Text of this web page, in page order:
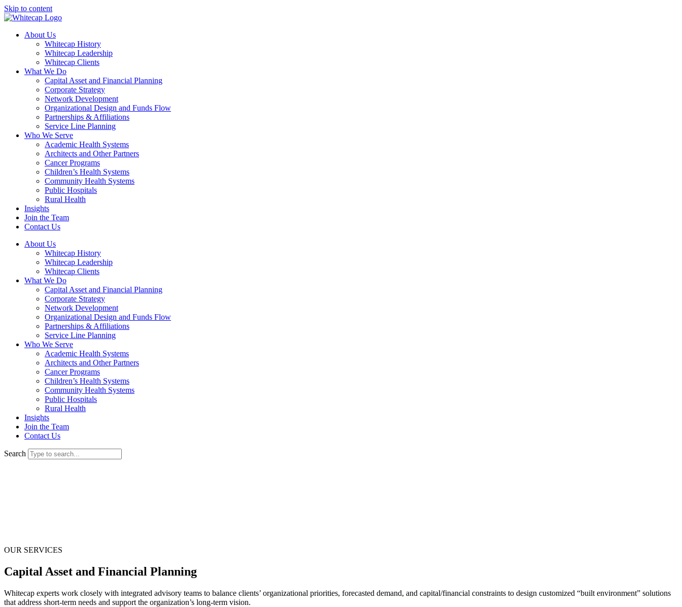
Skip to content
About Us
Whitecap History
Whitecap Leadership
Whitecap Clients
What We Do
Capital Asset and Financial Planning
Corporate Strategy
Network Development
Organizational Design and Funds Flow
Partnerships & Affiliations
Service Line Planning
Who We Serve
Academic Health Systems
Architects and Other Partners
Cancer Programs
Children’s Health Systems
Community Health Systems
Public Hospitals
Rural Health
Insights
Join the Team
Contact Us
About Us
Whitecap History
Whitecap Leadership
Whitecap Clients
What We Do
Capital Asset and Financial Planning
Corporate Strategy
Network Development
Organizational Design and Funds Flow
Partnerships & Affiliations
Service Line Planning
Who We Serve
Academic Health Systems
Architects and Other Partners
Cancer Programs
Children’s Health Systems
Community Health Systems
Public Hospitals
Rural Health
Insights
Join the Team
Contact Us
Search
OUR SERVICES
Capital Asset and Financial Planning
Whitecap experts work closely with integrated advisory teams to balance clients’ organizational priorities, forecasted demand, and capital/financial constraints to design customized “built environment” solutions
that address short-term needs and support the organization’s long-term vision.